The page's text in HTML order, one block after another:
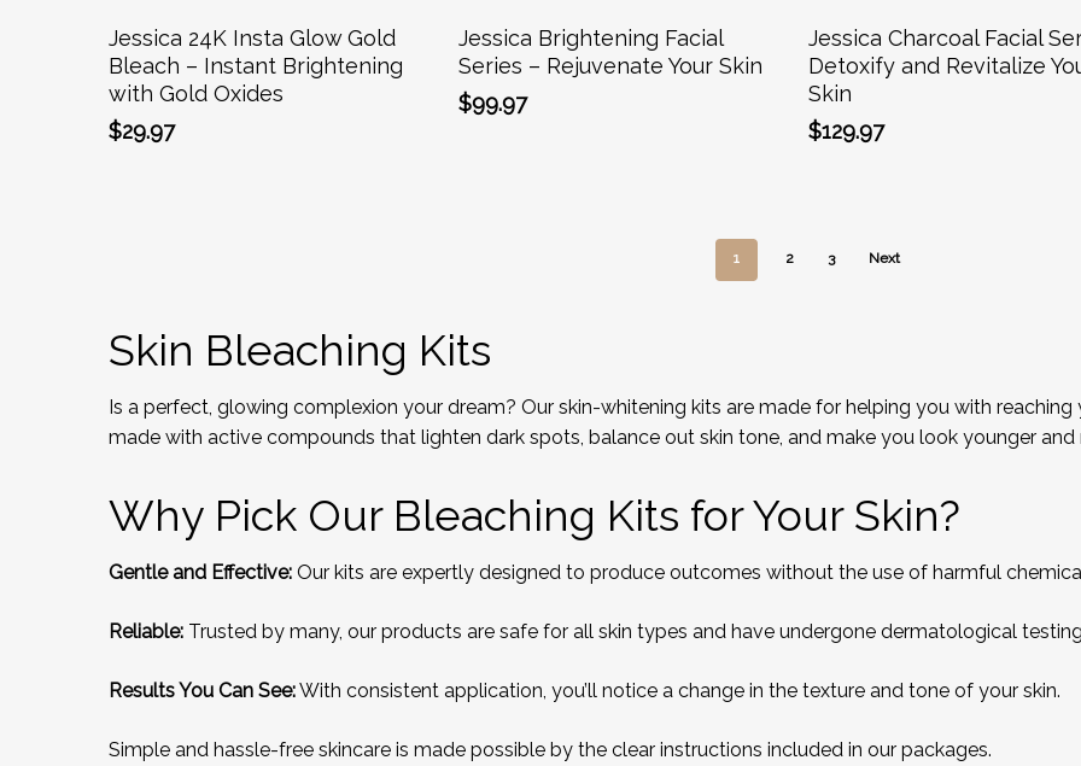
Skin Bleaching Kits
Is a perfect, glowing complexion your dream? Our skin-whitening kits are made for helping you with reaching
made with active compounds that lighten dark spots, balance out skin tone, and make you look younger and
Why Pick Our Bleaching Kits for Your Skin?
Gentle and Effective: Our kits are expertly designed to produce outcomes without the use of harmful
Reliable: Trusted by many, our products are safe for all skin types and have undergone dermatological
Results You Can See:With consistent application, you’ll notice a change in the texture and tone of your skin.
Simple and hassle-free skincare is made possible by the clear instructions included in our packages.
Add To Cart
Jessica 24K Insta Glow Gold
Bleach – Instant Brightening
with Gold Oxides
$29.97
Add To Cart
Jessica Brightening Facial
Series – Rejuvenate Your Skin
$99.97
Add To Cart
Jessica Charcoal Facial
Detoxify and Revitalize
Skin
$129.97
1 2 3 Next